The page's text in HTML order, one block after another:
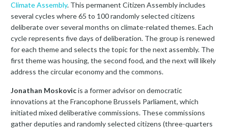
Climate Assembly. This permanent Citizen Assembly includes
several cycles where 65 to 100 randomly selected citizens
deliberate over several months on climate-related themes. Each
cycle represents five days of deliberation. The group is renewed
for each theme and selects the topic for the next assembly. The
first theme was housing, the second food, and the next will likely
address the circular economy and the commons.
Jonathan Moskovicis a former advisor on democratic
innovations at the Francophone Brussels Parliament, which
initiated mixed deliberative commissions. These commissions
gather deputies and randomly selected citizens (three-quarters